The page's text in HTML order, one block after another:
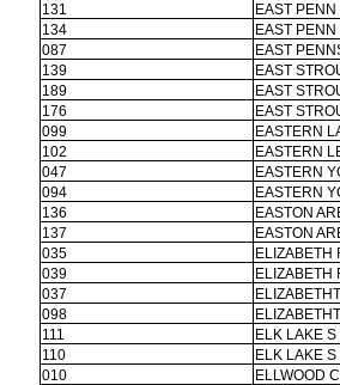
131
EAST PENN
134
EAST PENN
087
EAST
139
EAST
189
EAST
176
EAST
099
EASTERN
102
EASTERN
047
EASTERN
094
EASTERN
136
EASTON
137
EASTON
035
ELIZABETH
039
ELIZABETH
037
098
111
ELK LAKE S
110
ELK LAKE S
010
ELLWOOD